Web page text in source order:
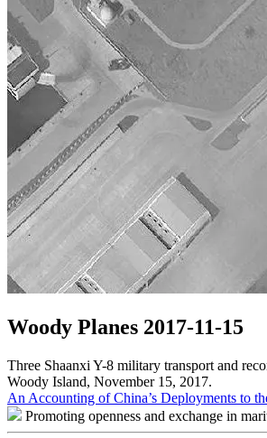
Woody Planes 2017-11-15
Three Shaanxi Y-8 military transport and
Woody Island, November 15, 2017.
Post
navigation
An Accounting of China’s Deployments to
Promoting openness and exchange in